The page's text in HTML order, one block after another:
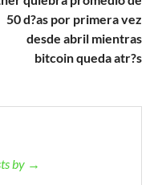
50 d?as por primera vez
desde abril mientras
bitcoin queda atr?s
by →